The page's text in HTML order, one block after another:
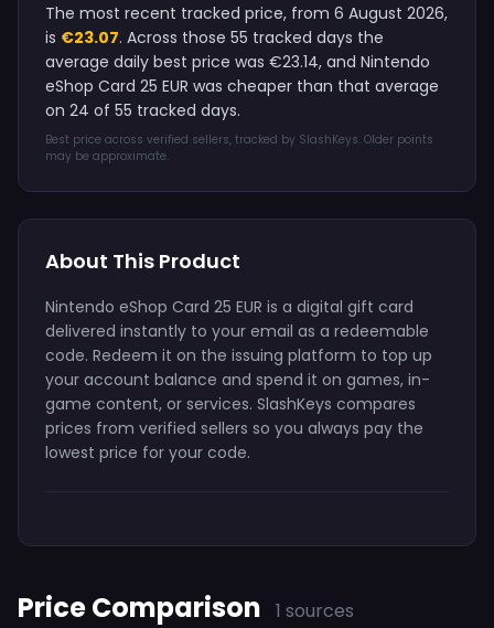
The most recent tracked price, from 6 August 2026,
is €23.07. Across those 55 tracked days the
average daily best price was €23.14, and Nintendo
eShop Card 25 EUR was cheaper than that average
on 24 of 55 tracked days.
Best price across verified sellers, tracked by SlashKeys. Older points
may be approximate.
About This Product
Nintendo eShop Card 25 EUR is a digital gift card
delivered instantly to your email as a redeemable
code. Redeem it on the issuing platform to top up
your account balance and spend it on games, in-
game content, or services. SlashKeys compares
prices from verified sellers so you always pay the
lowest price for your code.
Price Comparison 1 sources